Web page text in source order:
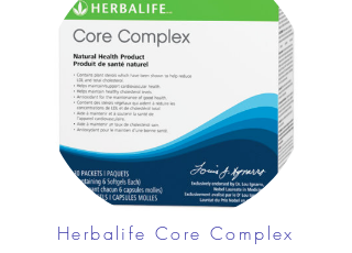
Herbalife Core Complex